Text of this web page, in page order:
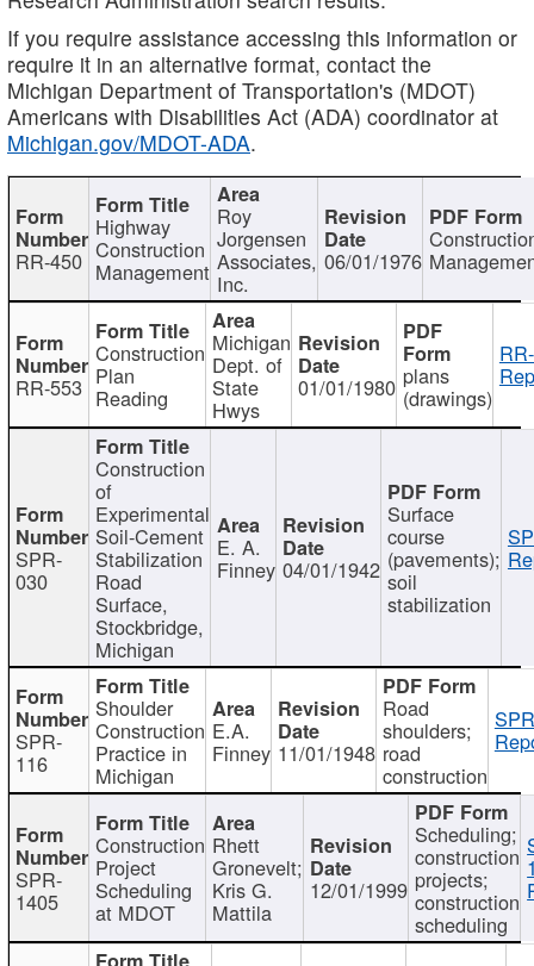
If you require assistance accessing this information or
require it in an alternative format, contact the
Michigan Department of Transportation's (MDOT)
Americans with Disabilities Act (ADA) coordinator at
Michigan.gov/MDOT-ADA.
RR-450
Highway
Construction
Management
Roy
Jorgensen
Associates,
Inc.
06/01/1976
RR-553
Construction
Plan
Reading
Michigan
Dept. of
State
Hwys
01/01/1980 plans
(drawings)
SPR-
030
Construction
of
Experimental
Soil-Cement
Stabilization
Road
Surface,
Stockbridge,
Michigan
E. A.
Finney 04/01/1942
Surface
course
(pavements);
soil
stabilization
SPR-
116
Shoulder
Construction
Practice in
Michigan
E.A.
Finney 11/01/1948
Road
shoulders;
road
construction
SPR-
1405
Construction
Project
Scheduling
at MDOT
Rhett
Gronevelt;
Kris G.
Mattila
12/01/1999
Scheduling;
construction
projects;
construction
scheduling